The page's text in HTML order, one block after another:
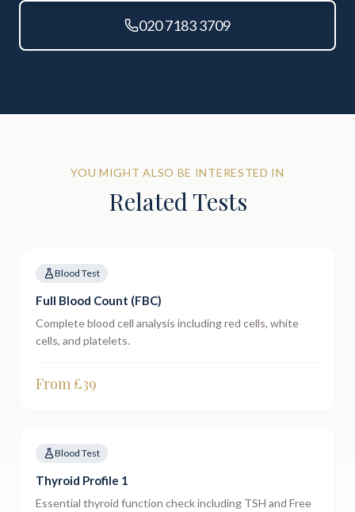
020 7183 3709
YOU MIGHT ALSO BE INTERESTED IN
Related Tests
Blood Test
Full Blood Count (FBC)
Complete blood cell analysis including red cells, white
cells, and platelets.
From £39
Blood Test
Thyroid Profile 1
Essential thyroid function check including TSH and Free